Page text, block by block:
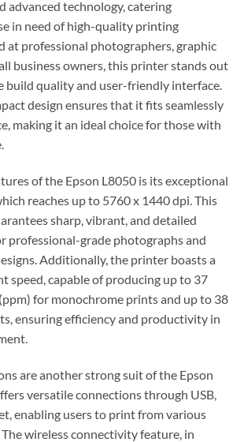
advanced technology, catering
in need of high-quality printing
at professional photographers, graphic
business owners, this printer stands out
build quality and user-friendly interface.
design ensures that it fits seamlessly
making it an ideal choice for those with
of the Epson L8050 is its exceptional
reaches up to 5760 x 1440 dpi. This
sharp, vibrant, and detailed
professional-grade photographs and
Additionally, the printer boasts a
speed, capable of producing up to 37
for monochrome prints and up to 38
ensuring efficiency and productivity in
are another strong suit of the Epson
versatile connections through USB,
enabling users to print from various
wireless connectivity feature, in